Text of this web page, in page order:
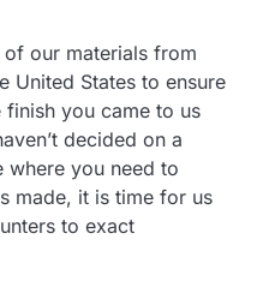
our materials from
United States to ensure
you came to us
decided on a
where you need to
made, it is time for us
to exact